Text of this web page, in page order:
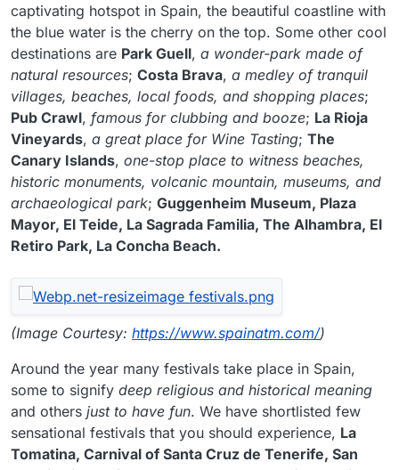
captivating hotspot in Spain, the beautiful coastline with
the blue water is the cherry on the top. Some other cool
destinations are Park Guell, a wonder-park made of
natural resources; Costa Brava, a medley of tranquil
villages, beaches, local foods, and shopping places;
Pub Crawl, famous for clubbing and booze; La Rioja
Vineyards, a great place for Wine Tasting; The
Canary Islands, one-stop place to witness beaches,
historic monuments, volcanic mountain, museums, and
archaeological park; Guggenheim Museum, Plaza
Mayor, El Teide, La Sagrada Familia, The Alhambra, El
Retiro Park, La Concha Beach.
(Image Courtesy: https://www.spainatm.com/)
Around the year many festivals take place in Spain,
some to signify deep religious and historical meaning
and others just to have fun. We have shortlisted few
sensational festivals that you should experience, La
Tomatina, Carnival of Santa Cruz de Tenerife, San